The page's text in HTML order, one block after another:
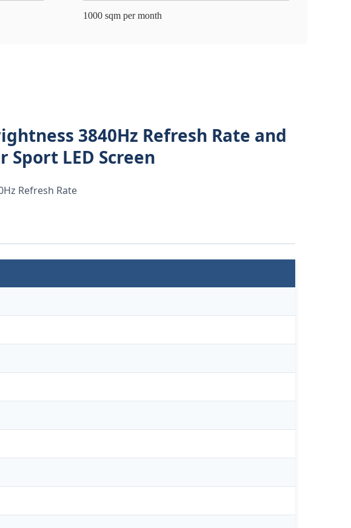
1000 sqm per month
3840Hz Refresh Rate and
LED Screen
Refresh Rate